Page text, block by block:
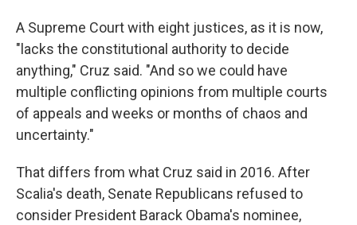
A Supreme Court with eight justices, as it is now,
"lacks the constitutional authority to decide
anything," Cruz said. "And so we could have
multiple conflicting opinions from multiple courts
of appeals and weeks or months of chaos and
uncertainty."
That differs from what Cruz said in 2016. After
Scalia's death, Senate Republicans refused to
consider President Barack Obama's nominee,